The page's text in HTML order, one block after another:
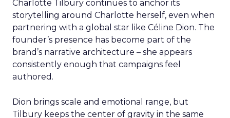
Charlotte Tilbury continues to anchor its
storytelling around Charlotte herself, even when
partnering with a global star like Céline Dion. The
founder’s presence has become part of the
brand’s narrative architecture – she appears
consistently enough that campaigns feel
authored.
Dion brings scale and emotional range, but
Tilbury keeps the center of gravity in the same